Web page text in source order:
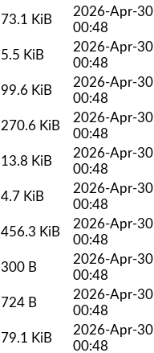
73.1 KiB
2026-Apr-30
00:48
5.5 KiB
2026-Apr-30
00:48
99.6 KiB
2026-Apr-30
00:48
270.6 KiB
2026-Apr-30
00:48
13.8 KiB
2026-Apr-30
00:48
4.7 KiB
2026-Apr-30
00:48
456.3 KiB
2026-Apr-30
00:48
300 B
2026-Apr-30
00:48
724 B
2026-Apr-30
00:48
79.1 KiB
2026-Apr-30
00:48